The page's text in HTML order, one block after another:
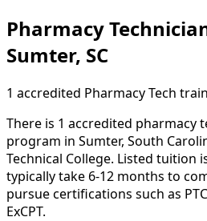
Pharmacy
Sumter, SC
1 accredited Pharmacy Tech
There is 1 accredited pharmacy
program in Sumter, South
Technical College. Listed tuition
typically take 6-12 months to
pursue certifications such as
ExCPT.